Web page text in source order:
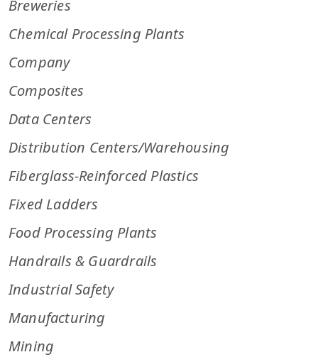
Breweries
Chemical Processing Plants
Company
Composites
Data Centers
Distribution Centers/Warehousing
Fiberglass-Reinforced Plastics
Fixed Ladders
Food Processing Plants
Handrails & Guardrails
Industrial Safety
Manufacturing
Mining